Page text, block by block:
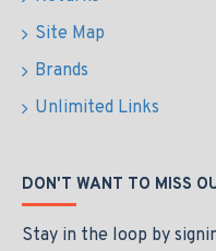
Site Map
Brands
Unlimited Links
DON'T WANT TO MISS
Stay in the loop by